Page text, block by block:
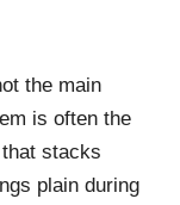
the main
is often the
stacks
plain during